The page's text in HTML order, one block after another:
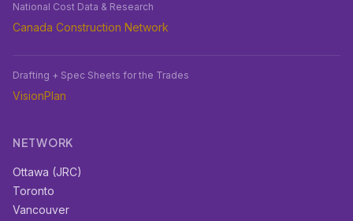
National Cost Data & Research
Canada Construction Network
Drafting + Spec Sheets for the Trades
VisionPlan
NETWORK
Ottawa (JRC)
Toronto
Vancouver